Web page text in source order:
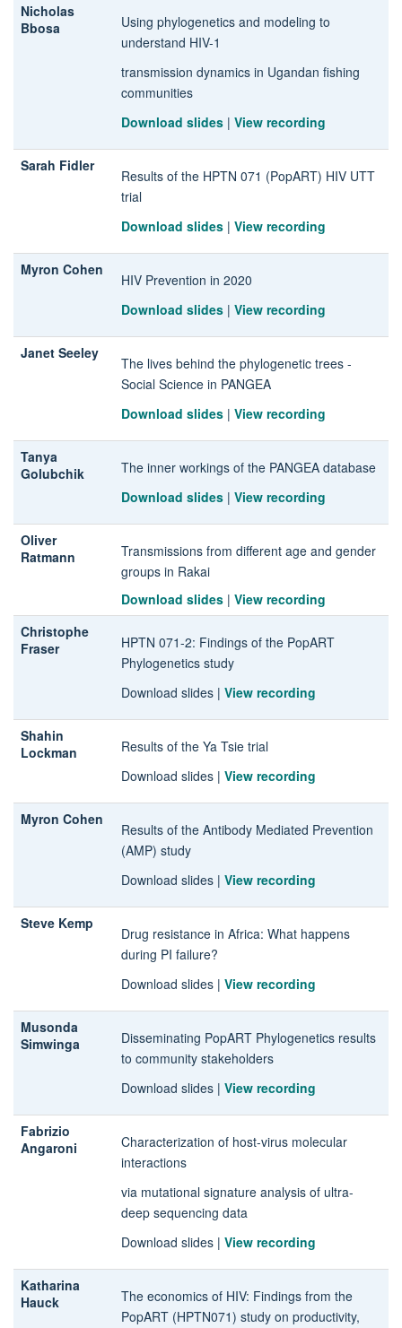
Nicholas
Bbosa
Using phylogenetics and modeling to
understand HIV-1
transmission dynamics in Ugandan fishing
communities
Download slides | View recording
Sarah Fidler
Results of the HPTN 071 (PopART) HIV UTT
trial
Download slides | View recording
Myron Cohen
HIV Prevention in 2020
Download slides | View recording
Janet Seeley
The lives behind the phylogenetic trees -
Social Science in PANGEA
Download slides | View recording
Tanya
Golubchik
The inner workings of the PANGEA database
Download slides | View recording
Oliver
Ratmann
Transmissions from different age and gender
groups in Rakai
Download slides | View recording
Christophe
Fraser
HPTN 071-2: Findings of the PopART
Phylogenetics study
Download slides | View recording
Shahin
Lockman
Results of the Ya Tsie trial
Download slides | View recording
Myron Cohen
Results of the Antibody Mediated Prevention
(AMP) study
Download slides | View recording
Steve Kemp
Drug resistance in Africa: What happens
during PI failure?
Download slides | View recording
Musonda
Simwinga
Disseminating PopART Phylogenetics results
to community stakeholders
Download slides | View recording
Fabrizio
Angaroni
Characterization of host-virus molecular
interactions
via mutational signature analysis of ultra-
deep sequencing data
Download slides | View recording
Katharina
Hauck
The economics of HIV: Findings from the
PopART (HPTN071) study on productivity,